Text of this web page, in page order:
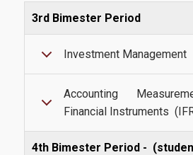
Health Care
Student Club
Student Card
AUEB
AUEB's News
3rd Bimester Period
Investment Management
Accounting
Financial Instruments
4th Bimester Period -